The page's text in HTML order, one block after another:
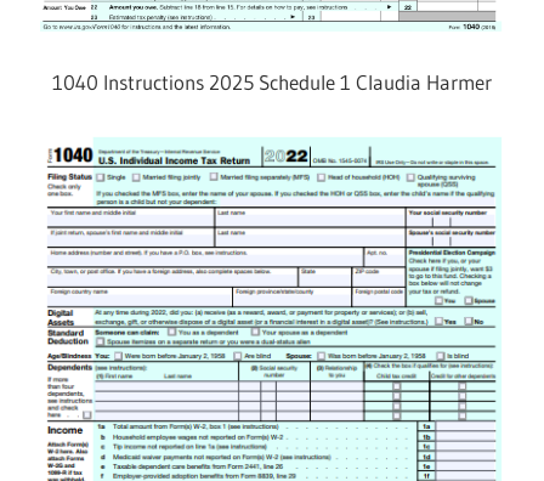
1040 Instructions 2025 Schedule 1 Claudia Harmer